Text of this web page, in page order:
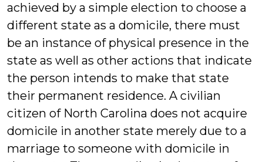
achieved by a simple election to choose a
different state as a domicile, there must
be an instance of physical presence in the
state as well as other actions that indicate
the person intends to make that state
their permanent residence. A civilian
citizen of North Carolina does not acquire
domicile in another state merely due to a
marriage to someone with domicile in